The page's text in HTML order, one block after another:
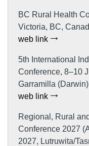
BC Rural Health
Victoria, BC,
web link
5th International
Conference, 8–10
Garramilla
web link
Regional, Rural
Conference 2027
2027, Lutruwita/